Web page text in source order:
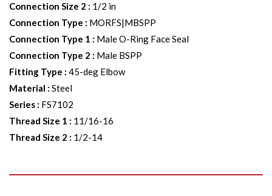
Connection Size 2 : 1/2 in
Connection Type : MORFS|MBSPP
Connection Type 1 : Male O-Ring Face Seal
Connection Type 2 : Male BSPP
Fitting Type : 45-deg Elbow
Material : Steel
Series : FS7102
Thread Size 1 : 11/16-16
Thread Size 2 : 1/2-14